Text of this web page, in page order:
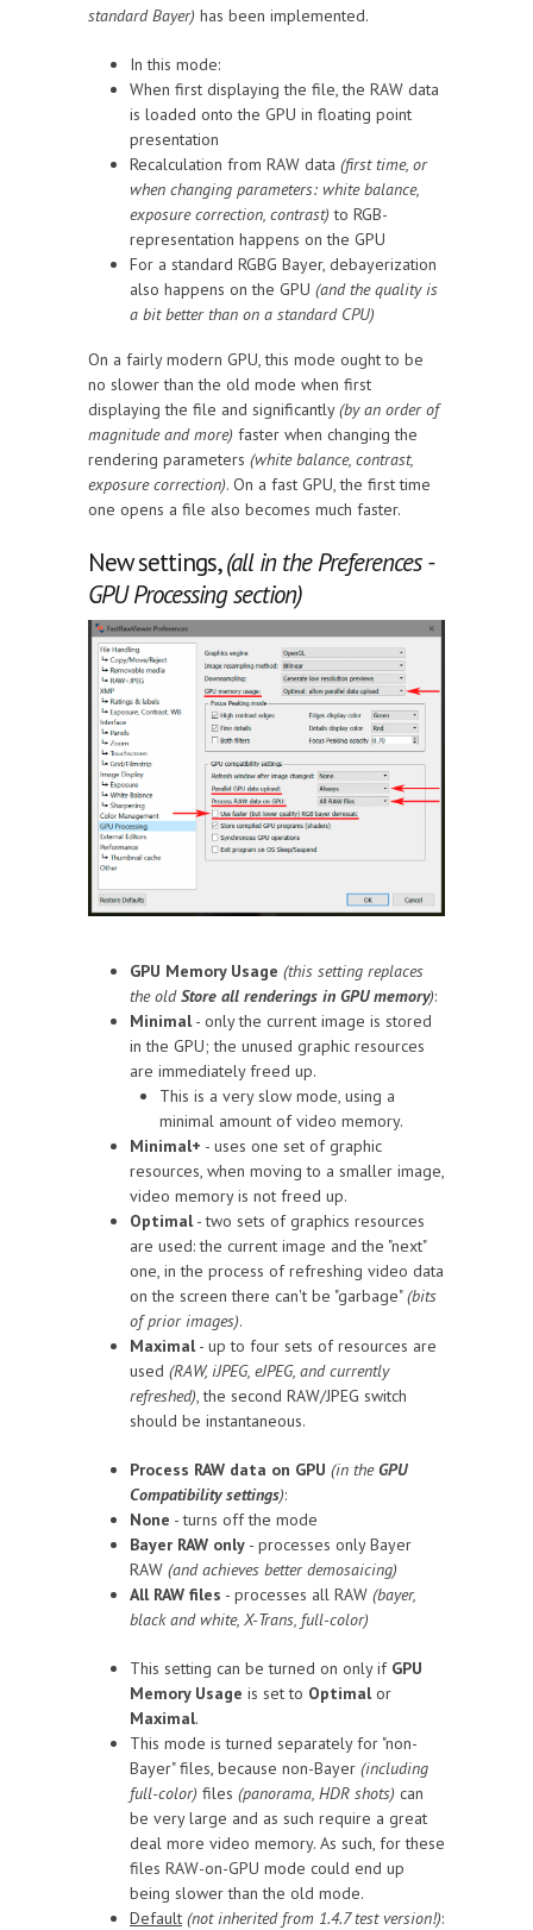
standard Bayer) has been implemented.
In this mode:
When first displaying the file, the RAW data
is loaded onto the GPU in floating point
presentation
Recalculation from RAW data (first time, or
when changing parameters: white balance,
exposure correction, contrast) to RGB-
representation happens on the GPU
For a standard RGBG Bayer, debayerization
also happens on the GPU (and the quality is
a bit better than on a standard CPU)
On a fairly modern GPU, this mode ought to be
no slower than the old mode when first
displaying the file and significantly(by an order of
magnitude and more) faster when changing the
rendering parameters (white balance, contrast,
exposure correction). On a fast GPU, the first time
one opens a file also becomes much faster.
New settings,(all in the Preferences -
GPU Processing section)
GPU Memory Usage (this setting replaces
the oldStore all renderings in GPU memory):
Minimal- only the current image is stored
in the GPU; the unused graphic resources
are immediately freed up.
This is a very slow mode, using a
minimal amount of video memory.
Minimal+ - uses one set of graphic
resources, when moving to a smaller image,
video memory is not freed up.
Optimal- two sets of graphics resources
are used: the current image and the "next"
one, in the process of refreshing video data
on the screen there can't be "garbage"(bits
of prior images).
Maximal- up to four sets of resources are
used (RAW, iJPEG, eJPEG, and currently
refreshed), the second RAW/JPEG switch
should be instantaneous.
Process RAW data on GPU (in theGPU
Compatibility settings):
None - turns off the mode
Bayer RAW only - processes only Bayer
RAW (and achieves better demosaicing)
All RAW files - processes all RAW (bayer,
black and white, X-Trans, full-color)
This setting can be turned on only if GPU
Memory Usage is set to Optimalor
Maximal.
This mode is turned separately for "non-
Bayer" files, because non-Bayer (including
full-color) files (panorama, HDR shots) can
be very large and as such require a great
deal more video memory. As such, for these
files RAW-on-GPU mode could end up
being slower than the old mode.
Default (not inherited from 1.4.7 test version!):